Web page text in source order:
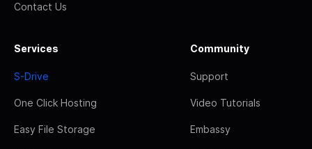
Contact Us
Services
S-Drive
One Click Hosting
Easy File Storage
Community
Support
Video Tutorials
Embassy